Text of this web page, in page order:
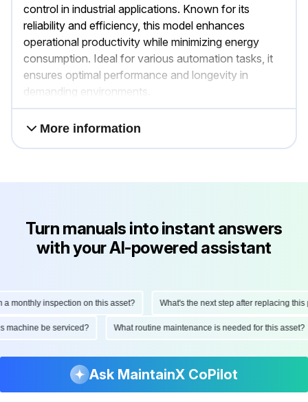
control in industrial applications. Known for its
reliability and efficiency, this model enhances
operational productivity while minimizing energy
consumption. Ideal for various automation tasks, it
ensures optimal performance and longevity in
demanding environments.
More information
Turn manuals into instant answers
with your AI-powered assistant
inspection on this asset? What's the next step after replacing this
this machine be serviced? What routine maintenance is needed for this
Ask MaintainX CoPilot